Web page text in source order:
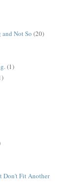
Not So (20)
(1)
Don't Fit Another